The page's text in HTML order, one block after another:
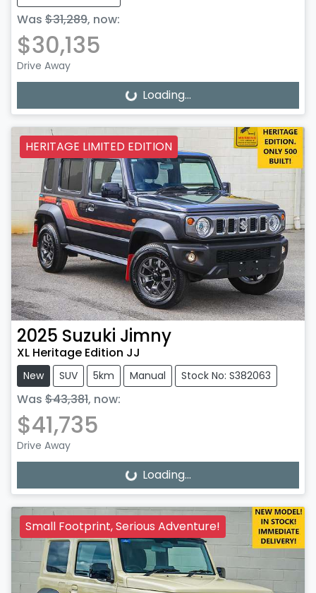
Was $31,289, now:
$30,135
Drive Away
Loading... Loading...
HERITAGE LIMITED EDITION
2025 Suzuki Jimny
XL Heritage Edition JJ
New SUV 5km Manual Stock No: S382063
Was $43,381, now:
$41,735
Drive Away
Loading... Loading...
Small Footprint, Serious Adventure!